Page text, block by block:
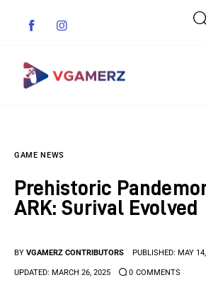
Indie Games
Anime Games
GAME NEWS
Prehistoric
ARK: Surival Evolved
BY VGAMERZ CONTRIBUTORS PUBLISHED: MAY
UPDATED: MARCH 26, 2025 0 COMMENTS